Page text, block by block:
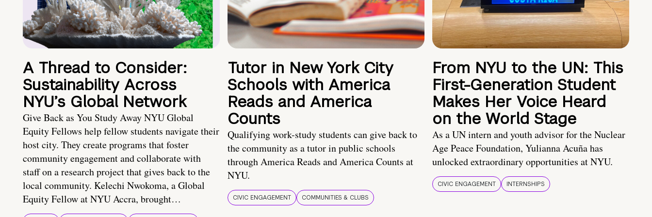
A Thread to Consider:
Sustainability Across
NYU’s Global Network
Give Back as You Study Away NYU Global
Equity Fellows help fellow students navigate their
host city. They create programs that foster
community engagement and collaborate with
staff on a research project that gives back to the
local community. Kelechi Nwokoma, a Global
Equity Fellow at NYU Accra, brought…
Tutor in New York City
Schools with America
Reads and America
Counts
Qualifying work-study students can give back to
the community as a tutor in public schools
through America Reads and America Counts at
NYU.
CIVIC ENGAGEMENT COMMUNITIES & CLUBS
From NYU to the UN: This
First-Generation Student
Makes Her Voice Heard
on the World Stage
As a UN intern and youth advisor for the Nuclear
Age Peace Foundation, Yulianna Acuña has
unlocked extraordinary opportunities at NYU.
CIVIC ENGAGEMENT INTERNSHIPS